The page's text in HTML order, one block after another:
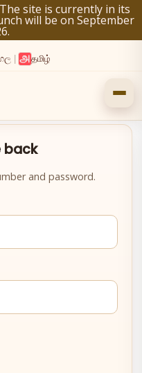
site is currently in its
will be on September
தமிழ்
back
and password.